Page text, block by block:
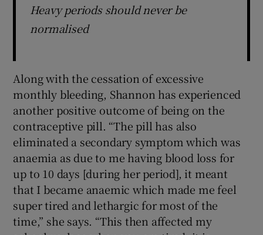
Heavy periods should never be
normalised
Along with the cessation of excessive
monthly bleeding, Shannon has experienced
another positive outcome of being on the
contraceptive pill. “The pill has also
eliminated a secondary symptom which was
anaemia as due to me having blood loss for
up to 10 days [during her period], it meant
that I became anaemic which made me feel
super tired and lethargic for most of the
time,” she says. “This then affected my